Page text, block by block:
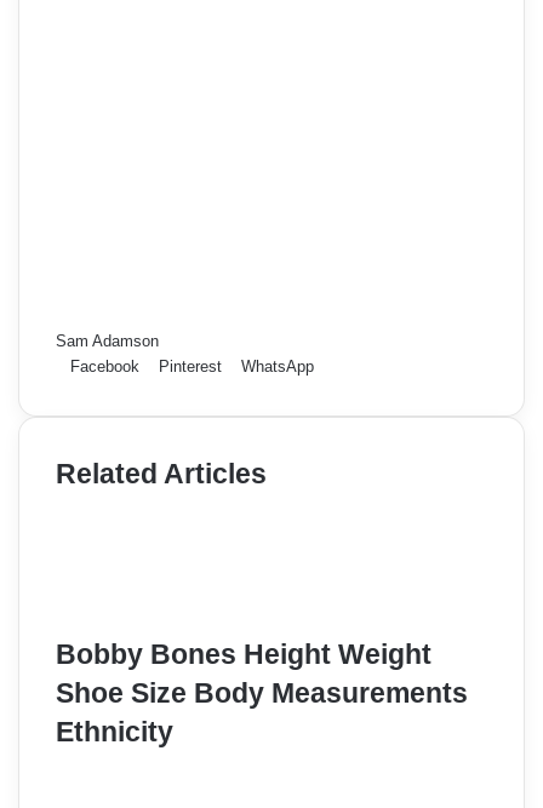
Sam Adamson
Facebook
Pinterest WhatsApp
Related Articles
Bobby Bones Height Weight
Shoe Size Body Measurements
Ethnicity